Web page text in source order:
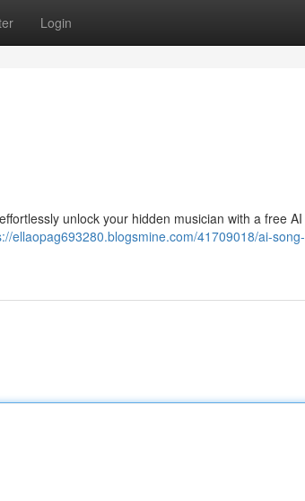
Login
unlock your hidden musician with a free AI
ellaopag693280.blogsmine.com/41709018/ai-song-